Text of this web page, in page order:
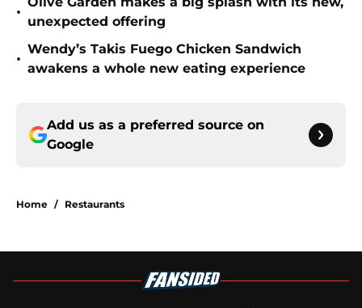
•
unexpected offering
•
Wendy’s Takis Fuego Chicken Sandwich
awakens a whole new eating experience
Add us as a preferred source on
Google
Home / Restaurants